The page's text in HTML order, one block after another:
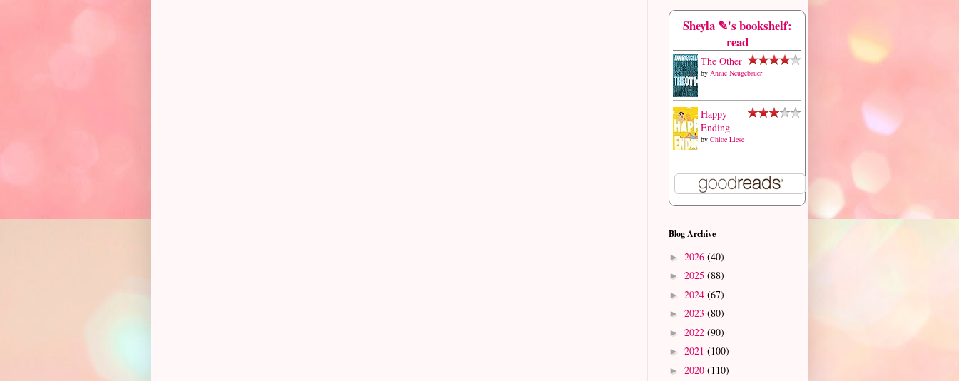
Sheyla ✎'s bookshelf:
read
The Other
by Annie Neugebauer
Happy
Ending
by Chloe Liese
Blog Archive
► 2026 (40)
► 2025 (88)
► 2024 (67)
► 2023 (80)
► 2022 (90)
► 2021 (100)
► 2020 (110)